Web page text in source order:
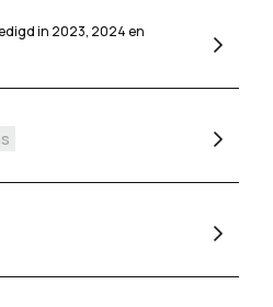
in 2023, 2024 en